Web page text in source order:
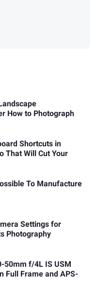
How to Photograph
Shortcuts in
That Will Cut Your
To Manufacture
Settings for
Photography
50mm f/4L IS USM
Full Frame and APS-